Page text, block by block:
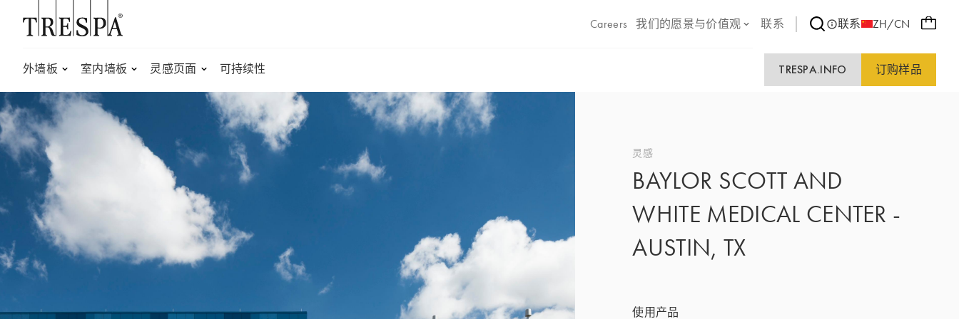
Careers
我们的愿景与价值观 联系 联系 ZH/CN
外墙板 室内墙板 灵感页面 可持续性 TRESPA.INFO 订购样品
灵感
BAYLOR SCOTT AND
WHITE MEDICAL CENTER -
AUSTIN, TX
使用产品